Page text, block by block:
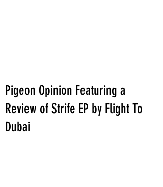
Pigeon Opinion Featuring a
Review of Strife EP by Flight To
Dubai